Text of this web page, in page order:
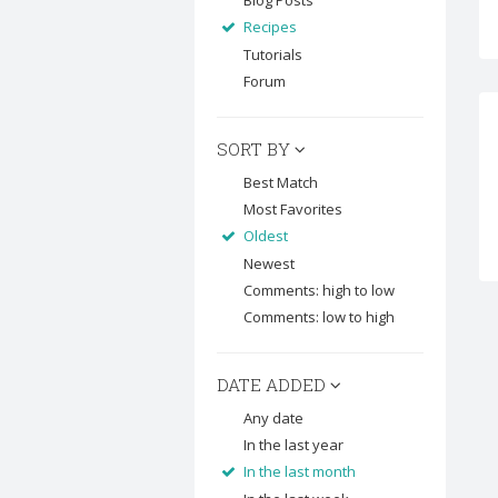
Recipes
Tutorials
Forum
SORT BY
Best Match
Most Favorites
Oldest
Newest
Comments: high to low
Comments: low to high
DATE ADDED
Any date
In the last year
In the last month